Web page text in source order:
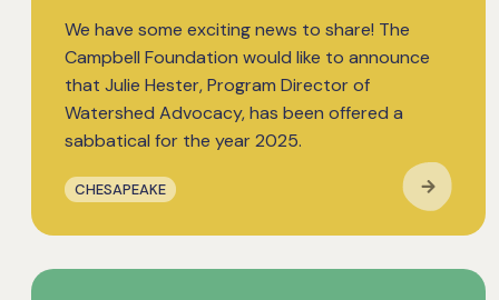
We have some exciting news to share! The
Campbell Foundation would like to announce
that Julie Hester, Program Director of
Watershed Advocacy, has been offered a
sabbatical for the year 2025.
CHESAPEAKE